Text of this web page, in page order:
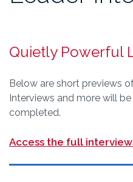
Quietly Powerful
Below are short previews
Interviews and more will
completed.
Access the full